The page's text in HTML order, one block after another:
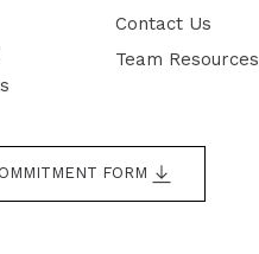
Contact Us
Team Resources
FORM